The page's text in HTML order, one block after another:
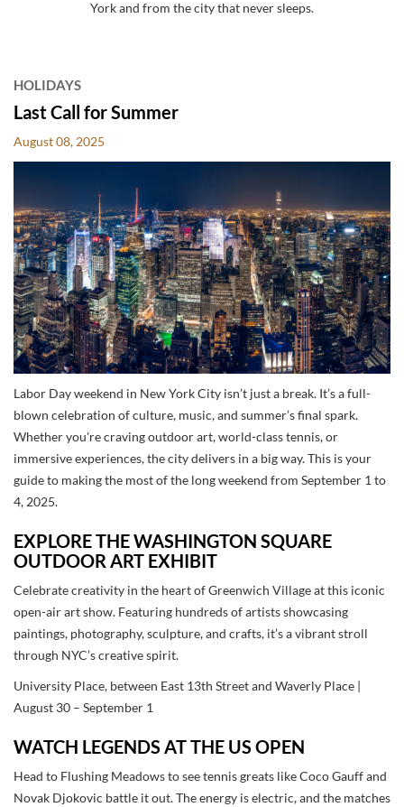
York and from the city that never sleeps.
POSTS
HOLIDAYS
Last Call for Summer
August 08, 2025
Labor Day weekend in New York City isn’t just a break. It’s a full-
blown celebration of culture, music, and summer’s final spark.
Whether you're craving outdoor art, world-class tennis, or
immersive experiences, the city delivers in a big way. This is your
guide to making the most of the long weekend from September 1 to
4, 2025.
EXPLORE THE WASHINGTON SQUARE
OUTDOOR ART EXHIBIT
Celebrate creativity in the heart of Greenwich Village at this iconic
open-air art show. Featuring hundreds of artists showcasing
paintings, photography, sculpture, and crafts, it’s a vibrant stroll
through NYC’s creative spirit.
University Place, between East 13th Street and Waverly Place |
August 30 – September 1
WATCH LEGENDS AT THE US OPEN
Head to Flushing Meadows to see tennis greats like Coco Gauff and
Novak Djokovic battle it out. The energy is electric, and the matches